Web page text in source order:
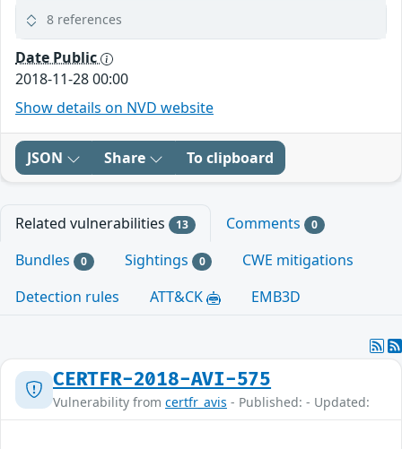
8 references
Date Public
2018-11-28 00:00
Show details on NVD website
JSON Share To clipboard
Related vulnerabilities 13 Comments 0
Bundles 0 Sightings 0
CWE mitigations
Detection rules
ATT&CK EMB3D
CERTFR-2018-AVI-575
Vulnerability from certfr_avis - Published: - Updated: